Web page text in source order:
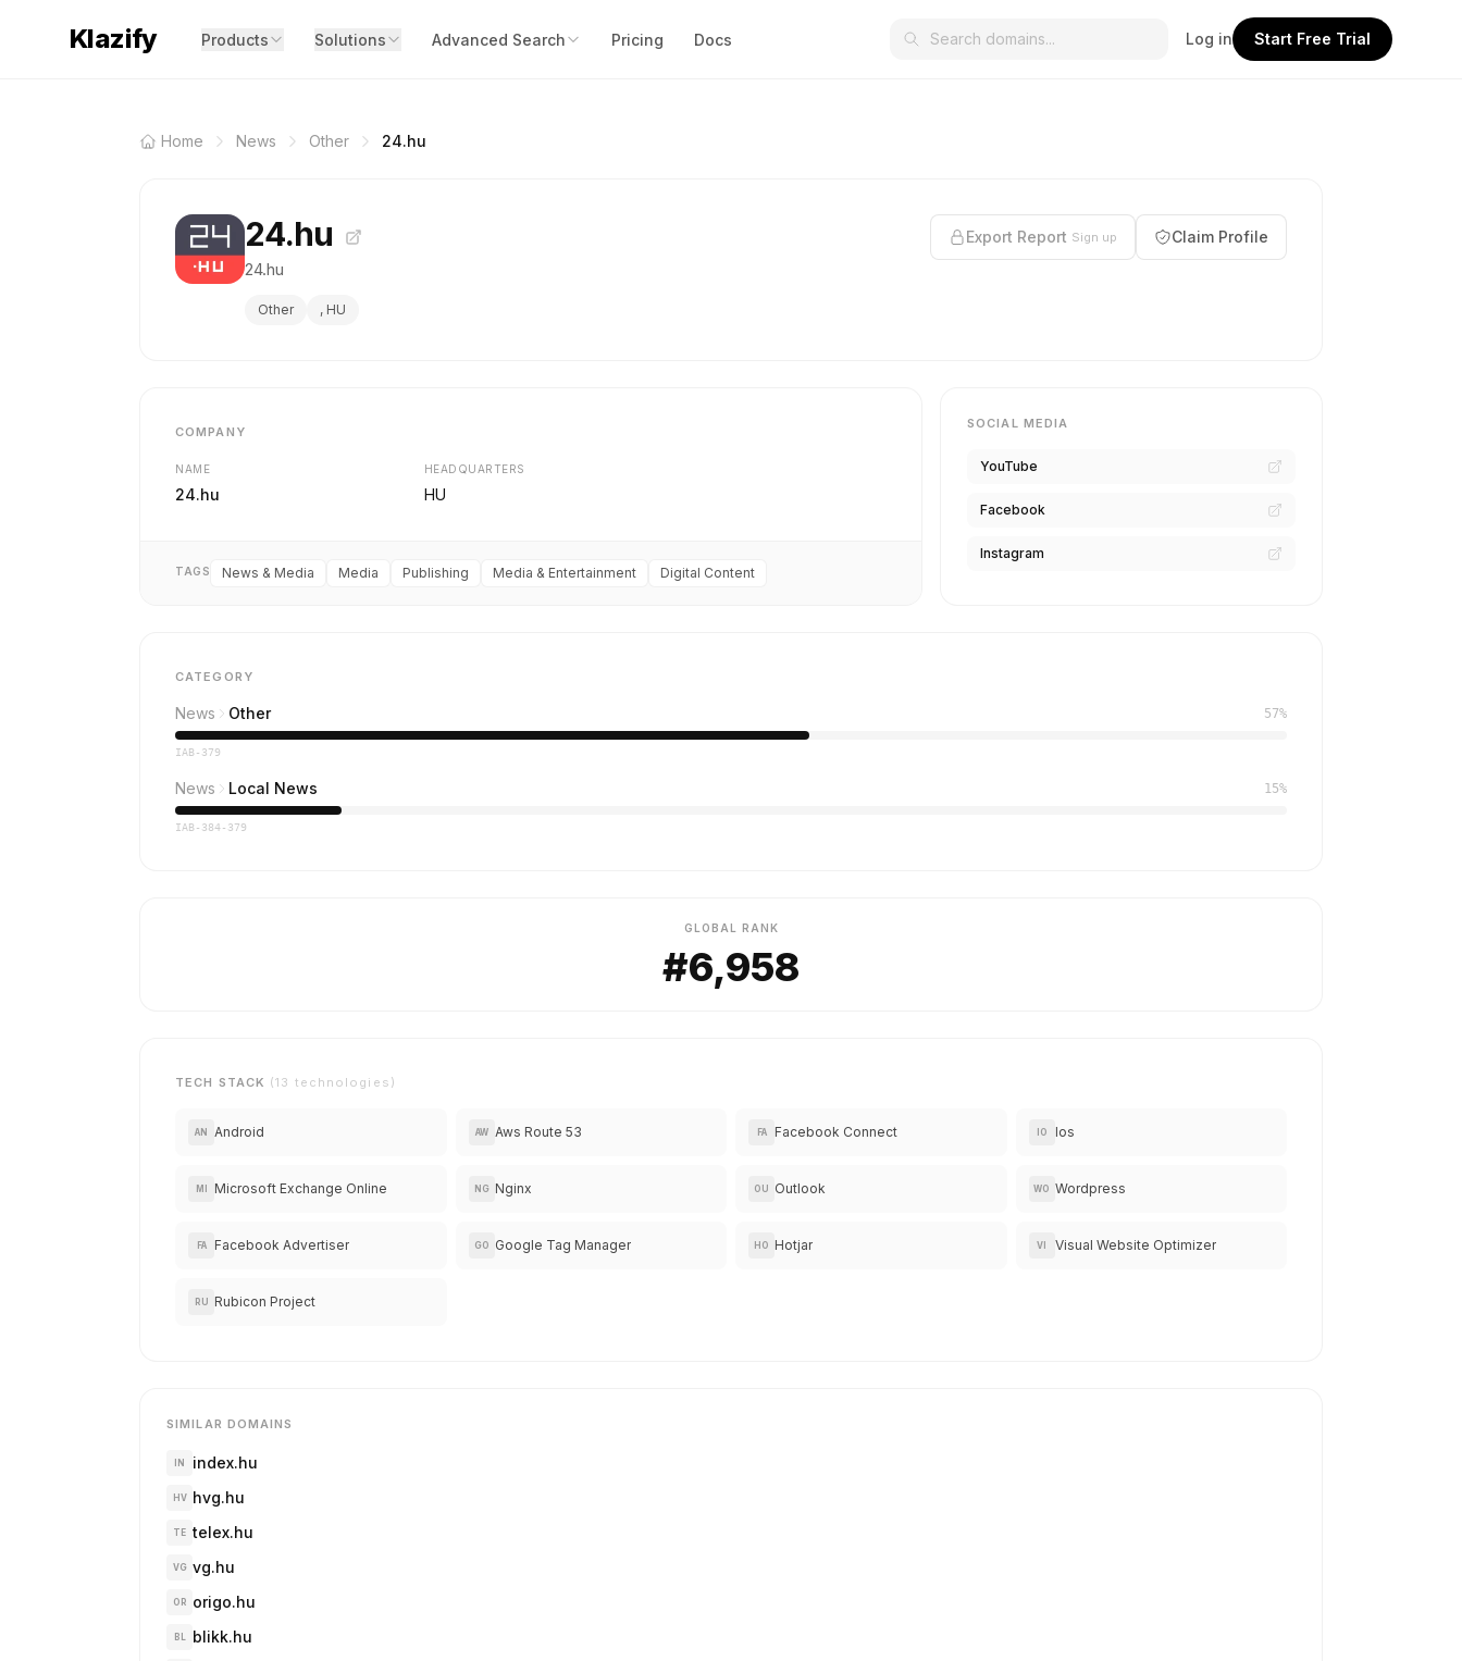
Klazify Products Solutions Advanced Search Pricing Docs Log in Start Free Trial
Home News Other 24.hu
24.hu
24.hu
Export Report Sign up Claim Profile
Other , HU
COMPANY
NAME
24.hu
HEADQUARTERS
HU
TAGS News & Media Media Publishing Media & Entertainment Digital Content
SOCIAL MEDIA
YouTube
Facebook
Instagram
CATEGORY
News Other 57%
IAB-379
News Local News 15%
IAB-384-379
GLOBAL RANK
#6,958
TECH STACK (13 technologies)
AN Android AW Aws Route 53 FA Facebook Connect IO Ios
MI Microsoft Exchange Online NG Nginx OU Outlook WO Wordpress
FA Facebook Advertiser GO Google Tag Manager HO Hotjar VI Visual Website Optimizer
RU Rubicon Project
SIMILAR DOMAINS
IN index.hu
HV hvg.hu
TE telex.hu
VG vg.hu
OR origo.hu
BL blikk.hu